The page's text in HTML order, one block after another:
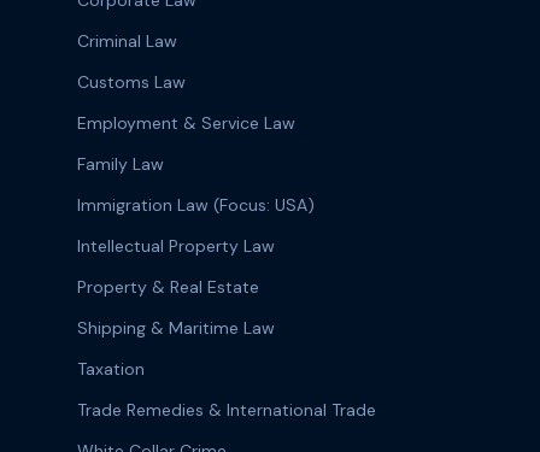
Criminal Law
Customs Law
Employment & Service Law
Family Law
Immigration Law (Focus: USA)
Intellectual Property Law
Property & Real Estate
Shipping & Maritime Law
Taxation
Trade Remedies & International Trade